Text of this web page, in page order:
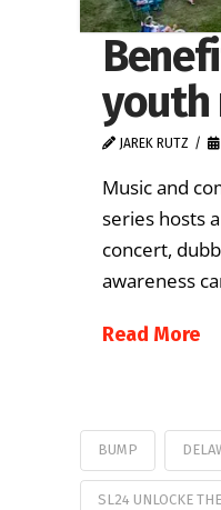
youth
JAREK RUTZ
Music and
series hosts
concert,
awareness
Read More
BUMP
SL24 UNLOCKE